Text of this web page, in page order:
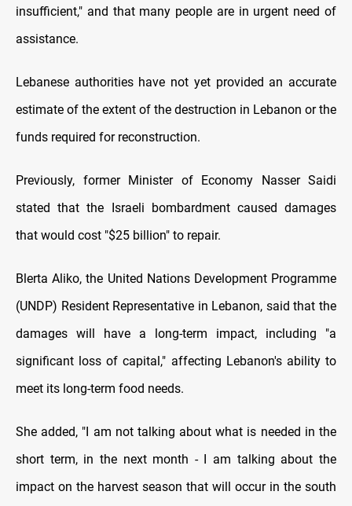
insufficient," and that many people are in urgent need of
assistance.
Lebanese authorities have not yet provided an accurate
estimate of the extent of the destruction in Lebanon or the
funds required for reconstruction.
Previously, former Minister of Economy Nasser Saidi
stated that the Israeli bombardment caused damages
that would cost "$25 billion" to repair.
Blerta Aliko, the United Nations Development Programme
(UNDP) Resident Representative in Lebanon, said that the
damages will have a long-term impact, including "a
significant loss of capital," affecting Lebanon's ability to
meet its long-term food needs.
She added, "I am not talking about what is needed in the
short term, in the next month - I am talking about the
impact on the harvest season that will occur in the south